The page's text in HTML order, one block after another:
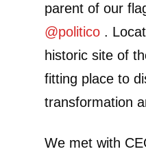
parent of our
@politico .
historic site of
fitting place to
transformation
We met with